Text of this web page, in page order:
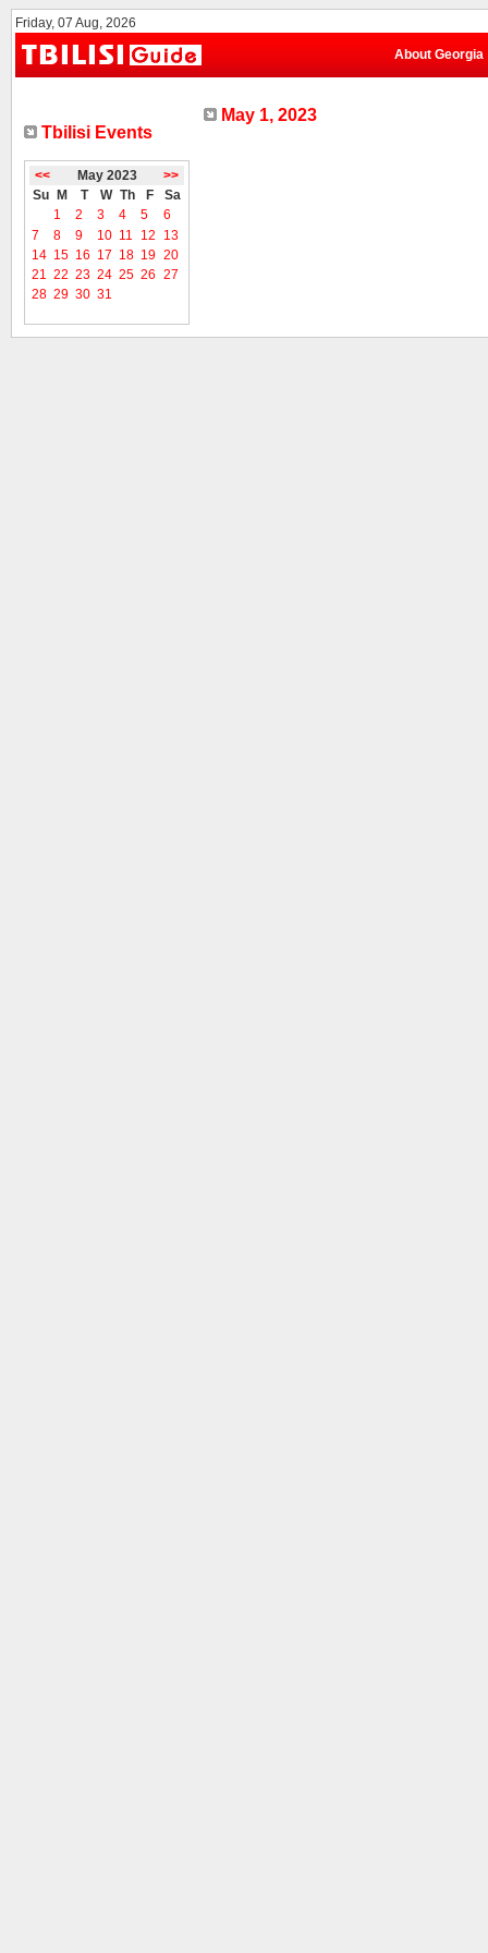
Friday, 07 Aug, 2026
About Georgia
Tbilisi Events
<< May 2023
>>
Su
M T W Th F
Sa
1
2 3 4 5
6
7
8 9 10 11 12
13
14 15 16 17 18 19 20
21 22 23 24 25 26 27
28 29 30 31
May 1, 2023